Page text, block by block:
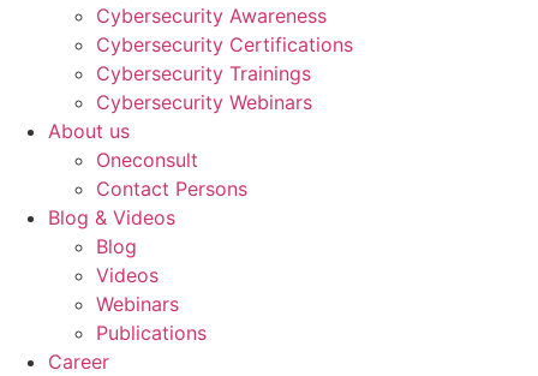
Cybersecurity Awareness
Cybersecurity Certifications
Cybersecurity Trainings
Cybersecurity Webinars
About us
Oneconsult
Contact Persons
Blog & Videos
Blog
Videos
Webinars
Publications
Career